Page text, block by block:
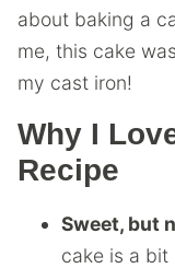
about baking a
me, this cake
my cast iron!
Why I
Recipe
Sweet, but
cake is a